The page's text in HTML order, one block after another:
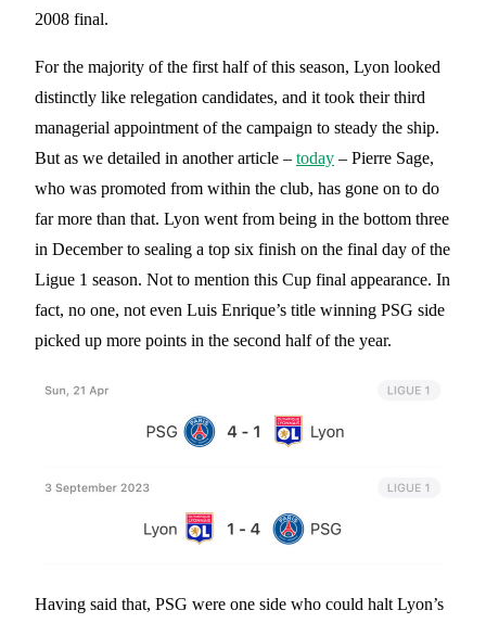
2008 final.
For the majority of the first half of this season, Lyon looked
distinctly like relegation candidates, and it took their third
managerial appointment of the campaign to steady the ship.
But as we detailed in another article – today – Pierre Sage,
who was promoted from within the club, has gone on to do
far more than that. Lyon went from being in the bottom three
in December to sealing a top six finish on the final day of the
Ligue 1 season. Not to mention this Cup final appearance. In
fact, no one, not even Luis Enrique’s title winning PSG side
picked up more points in the second half of the year.
Having said that, PSG were one side who could halt Lyon’s